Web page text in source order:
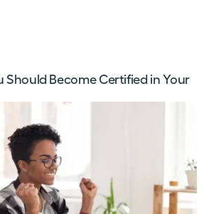
Should Become Certified in Your